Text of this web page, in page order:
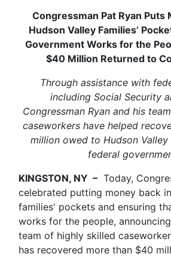
Congressman Pat Ryan Puts
Hudson Valley Families’
Government Works for the
$40 Million Returned to
Through assistance with
including Social Security
Congressman Ryan and his
caseworkers have helped
million owed to Hudson
federal
KINGSTON, NY – Today,
celebrated putting money back
families' pockets and ensuring
works for the people,
team of highly skilled
has recovered more than $40